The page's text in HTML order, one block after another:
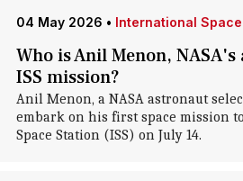
04 May 2026 • International
Who is Anil Menon,
ISS mission?
Anil Menon, a NASA astronaut
embark on his first space mission
Space Station (ISS) on July 14.